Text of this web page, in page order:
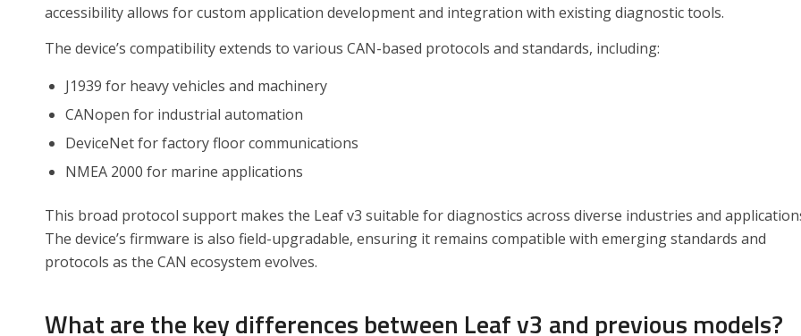
accessibility allows for custom application development and integration with existing diagnostic tools.
The device’s compatibility extends to various CAN-based protocols and standards, including:
J1939 for heavy vehicles and machinery
CANopen for industrial automation
DeviceNet for factory floor communications
NMEA 2000 for marine applications
This broad protocol support makes the Leaf v3 suitable for diagnostics across diverse industries and
The device’s firmware is also field-upgradable, ensuring it remains compatible with emerging standards and
protocols as the CAN ecosystem evolves.
What are the key differences between Leaf v3 and previous models?